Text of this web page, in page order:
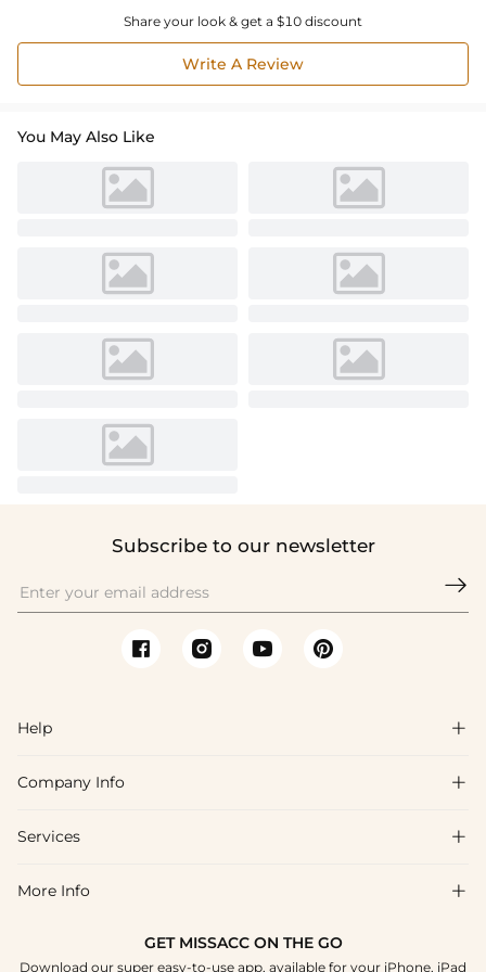
Share your look & get a $10 discount
Write A Review
You May Also Like
Subscribe to our newsletter

Help 
FAQs
Shipping & Delivery
How To Choose
Company Info 
About Us
Blog
Services 
Affiliate
Project Custom Made
More Info 
GET MISSACC ON THE GO
Download our super easy-to-use app, available for your iPhone, iPad